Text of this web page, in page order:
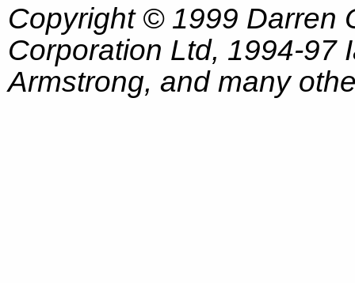
Copyright © 1999 Darren
Corporation Ltd, 1994-97
Armstrong, and many